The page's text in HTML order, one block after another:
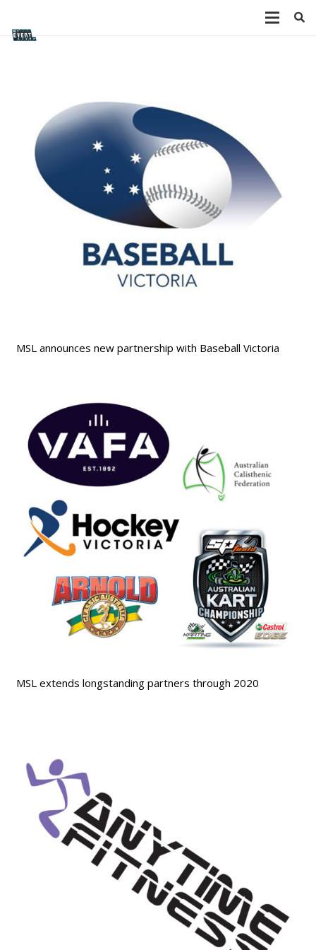
MSL announces new partnership with Baseball Victoria
MSL extends longstanding partners through 2020